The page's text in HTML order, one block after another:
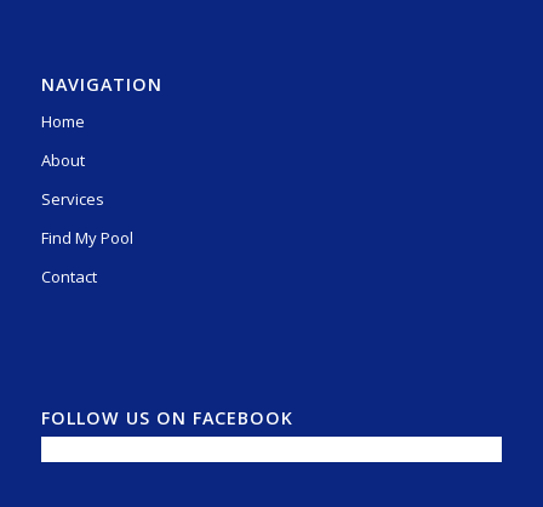
NAVIGATION
Home
About
Services
Find My Pool
Contact
FOLLOW US ON FACEBOOK